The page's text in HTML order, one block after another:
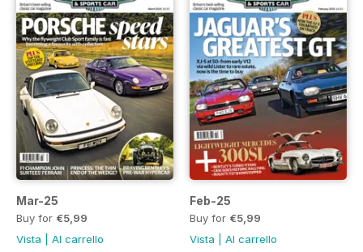
Mar-25
Buy for €5,99
Vista
Al carrello
Feb-25
Buy for €5,99
Vista
Al carrello